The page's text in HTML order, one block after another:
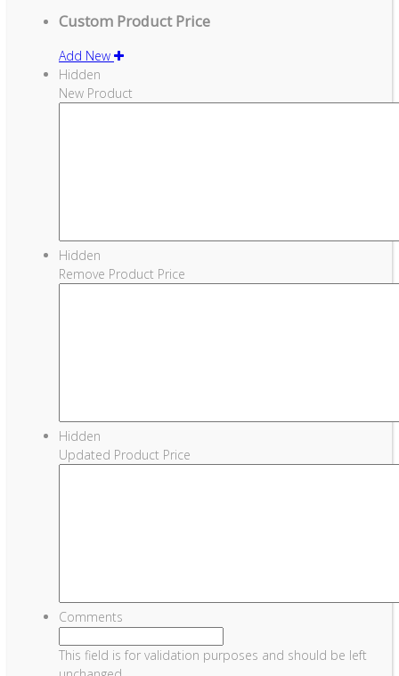
Custom Product Price
Add New
Hidden
New Product
Hidden
Remove Product Price
Hidden
Updated Product Price
Comments
This field is for validation purposes and should be left